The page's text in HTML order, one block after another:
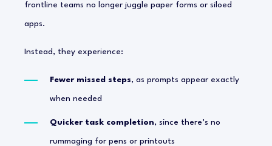
frontline teams no longer juggle paper forms or siloed
apps.
Instead, they experience:
Fewer missed steps, as prompts appear exactly
when needed
Quicker task completion, since there’s no
rummaging for pens or printouts